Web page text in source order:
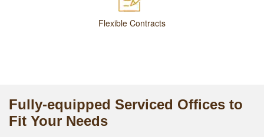
Flexible Contracts
Fully-equipped Serviced Offices to
Fit Your Needs